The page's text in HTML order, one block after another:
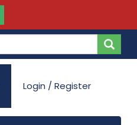
Login / Register